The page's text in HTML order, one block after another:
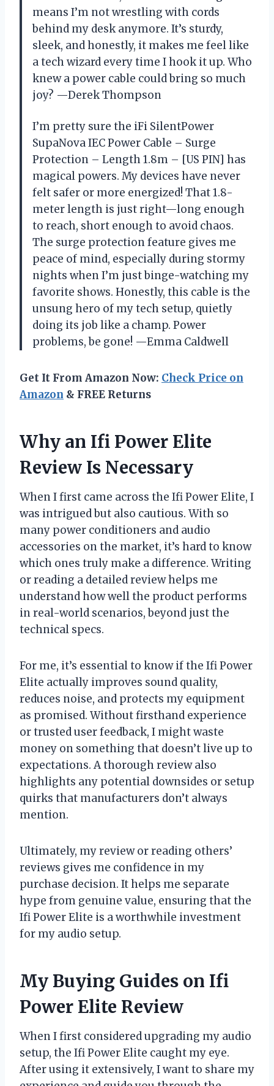
means I’m not wrestling with cords
behind my desk anymore. It’s sturdy,
sleek, and honestly, it makes me feel like
a tech wizard every time I hook it up. Who
knew a power cable could bring so much
joy? —Derek Thompson
I’m pretty sure the iFi SilentPower
SupaNova IEC Power Cable – Surge
Protection – Length 1.8m – [US PIN] has
magical powers. My devices have never
felt safer or more energized! That 1.8-
meter length is just right—long enough
to reach, short enough to avoid chaos.
The surge protection feature gives me
peace of mind, especially during stormy
nights when I’m just binge-watching my
favorite shows. Honestly, this cable is the
unsung hero of my tech setup, quietly
doing its job like a champ. Power
problems, be gone! —Emma Caldwell
Get It From Amazon Now: Check Price on
Amazon & FREE Returns
Why an Ifi Power Elite
Review Is Necessary
When I first came across the Ifi Power Elite, I
was intrigued but also cautious. With so
many power conditioners and audio
accessories on the market, it’s hard to know
which ones truly make a difference. Writing
or reading a detailed review helps me
understand how well the product performs
in real-world scenarios, beyond just the
technical specs.
For me, it’s essential to know if the Ifi Power
Elite actually improves sound quality,
reduces noise, and protects my equipment
as promised. Without firsthand experience
or trusted user feedback, I might waste
money on something that doesn’t live up to
expectations. A thorough review also
highlights any potential downsides or setup
quirks that manufacturers don’t always
mention.
Ultimately, my review or reading others’
reviews gives me confidence in my
purchase decision. It helps me separate
hype from genuine value, ensuring that the
Ifi Power Elite is a worthwhile investment
for my audio setup.
My Buying Guides on Ifi
Power Elite Review
When I first considered upgrading my audio
setup, the Ifi Power Elite caught my eye.
After using it extensively, I want to share my